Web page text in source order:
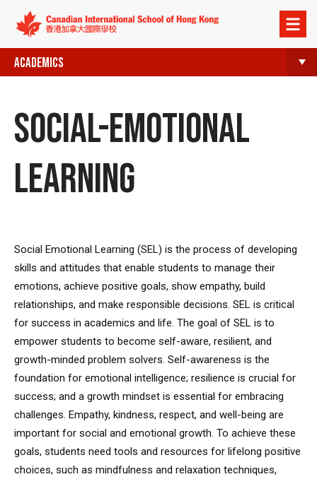
Open
menu
ACADEMICS
SOCIAL-EMOTIONAL
LEARNING
Social Emotional Learning (SEL) is the process of developing
skills and attitudes that enable students to manage their
emotions, achieve positive goals, show empathy, build
relationships, and make responsible decisions. SEL is critical
for success in academics and life. The goal of SEL is to
empower students to become self-aware, resilient, and
growth-minded problem solvers. Self-awareness is the
foundation for emotional intelligence; resilience is crucial for
success; and a growth mindset is essential for embracing
challenges. Empathy, kindness, respect, and well-being are
important for social and emotional growth. To achieve these
goals, students need tools and resources for lifelong positive
choices, such as mindfulness and relaxation techniques,